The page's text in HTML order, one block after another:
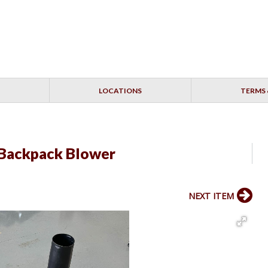
LOCATIONS
Blower
NEXT ITEM